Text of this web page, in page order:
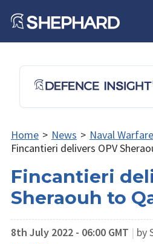
Home > News > Naval Warfare
Fincantieri delivers OPV
Fincantieri
Sheraouh to
8th July 2022 - 06:00 GMT | by